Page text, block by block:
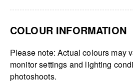
COLOUR INFORMATION
Please note: Actual colours may
monitor settings and lighting
photoshoots.